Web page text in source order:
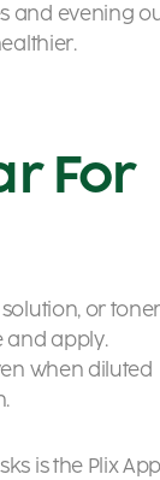
and evening
For
or
and apply.
when diluted
is the Plix